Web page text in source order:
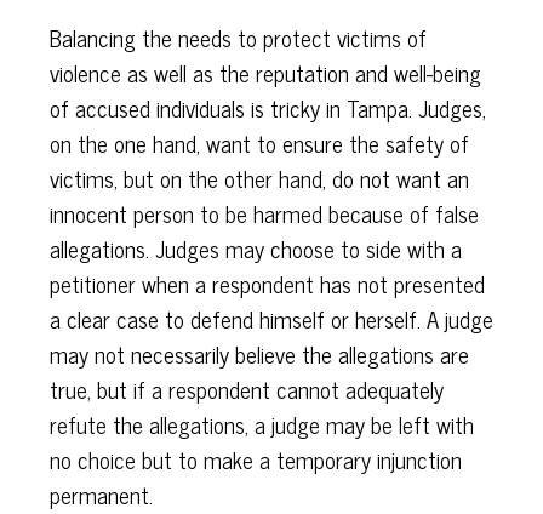
Balancing the needs to protect victims of
violence as well as the reputation and well-being
of accused individuals is tricky in Tampa. Judges,
on the one hand, want to ensure the safety of
victims, but on the other hand, do not want an
innocent person to be harmed because of false
allegations. Judges may choose to side with a
petitioner when a respondent has not presented
a clear case to defend himself or herself. A judge
may not necessarily believe the allegations are
true, but if a respondent cannot adequately
refute the allegations, a judge may be left with
no choice but to make a temporary injunction
permanent.